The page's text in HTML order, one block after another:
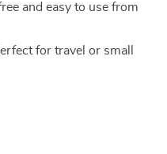
and easy to use from
for travel or small